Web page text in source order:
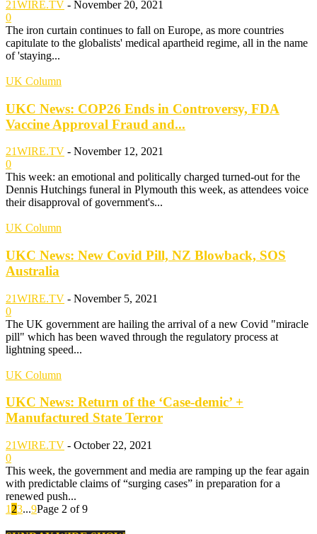
21WIRE.TV - November 20, 2021
0
The iron curtain continues to fall on Europe, as more countries
capitulate to the globalists' medical apartheid regime, all in the name
of 'staying...
UK Column
UKC News: COP26 Ends in Controversy, FDA
Vaccine Approval Fraud and...
21WIRE.TV - November 12, 2021
0
This week: an emotional and politically charged turned-out for the
Dennis Hutchings funeral in Plymouth this week, as attendees voice
their disapproval of government's...
UK Column
UKC News: New Covid Pill, NZ Blowback, SOS
Australia
21WIRE.TV - November 5, 2021
0
The UK government are hailing the arrival of a new Covid "miracle
pill" which has been waved through the regulatory process at
lightning speed...
UK Column
UKC News: Return of the ‘Case-demic’ +
Manufactured State Terror
21WIRE.TV - October 22, 2021
0
This week, the government and media are ramping up the fear again
with predictable claims of “surging cases” in preparation for a
renewed push...
1 23...9Page 2 of 9